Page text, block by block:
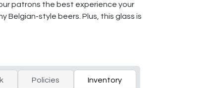
patrons the best experience your
Belgian-style beers. Plus, this glass is
Policies Inventory